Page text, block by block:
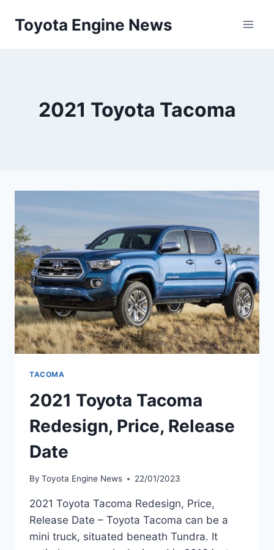
Toyota Engine News
2021 Toyota Tacoma
TACOMA
2021 Toyota Tacoma
Redesign, Price, Release
Date
By Toyota Engine News 22/01/2023
2021 Toyota Tacoma Redesign, Price,
Release Date – Toyota Tacoma can be a
mini truck, situated beneath Tundra. It